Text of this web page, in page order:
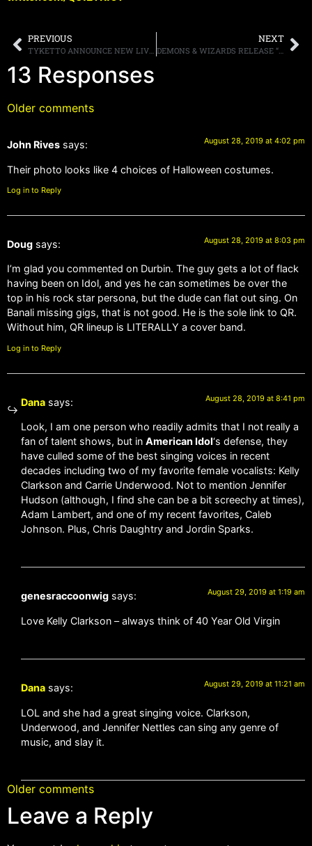
PREVIOUS
TYKETTO ANNOUNCE NEW LIVE ALBUM, “STRENGTH IN NUMBERS LIVE,” LISTEN TO THE SONG “THE END OF THE SUMMER DAYS,” HERE
NEXT
DEMONS & WIZARDS RELEASE “THE GUNSLINGER” LIVE FOOTAGE FROM WACKEN OPEN AIR 2019
13 Responses
Older comments
John Rives says: August 28, 2019 at 4:02 pm
Their photo looks like 4 choices of Halloween costumes.
Log in to Reply
Doug says: August 28, 2019 at 8:03 pm
I’m glad you commented on Durbin. The guy gets a lot of flack
having been on Idol, and yes he can sometimes be over the
top in his rock star persona, but the dude can flat out sing. On
Banali missing gigs, that is not good. He is the sole link to QR.
Without him, QR lineup is LITERALLY a cover band.
Log in to Reply
Dana says: August 28, 2019 at 8:41 pm
Look, I am one person who readily admits that I not really a
fan of talent shows, but in American Idol‘s defense, they
have culled some of the best singing voices in recent
decades including two of my favorite female vocalists: Kelly
Clarkson and Carrie Underwood. Not to mention Jennifer
Hudson (although, I find she can be a bit screechy at times),
Adam Lambert, and one of my recent favorites, Caleb
Johnson. Plus, Chris Daughtry and Jordin Sparks.
genesraccoonwig says: August 29, 2019 at 1:19 am
Love Kelly Clarkson – always think of 40 Year Old Virgin
Dana says: August 29, 2019 at 11:21 am
LOL and she had a great singing voice. Clarkson,
Underwood, and Jennifer Nettles can sing any genre of
music, and slay it.
Older comments
Leave a Reply